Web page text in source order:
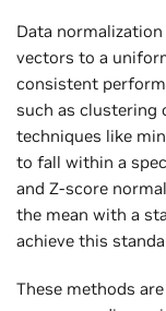
Data
vectors to a
consistent
such as clustering
techniques like
to fall within a
and Z-score
the mean with a
achieve this
These methods